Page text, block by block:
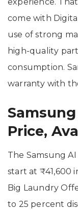
come with
use of strong
high-quality
consumption.
warranty with
Price,
The Samsung
start at ₹41,600
Big Laundry
to 25 percent